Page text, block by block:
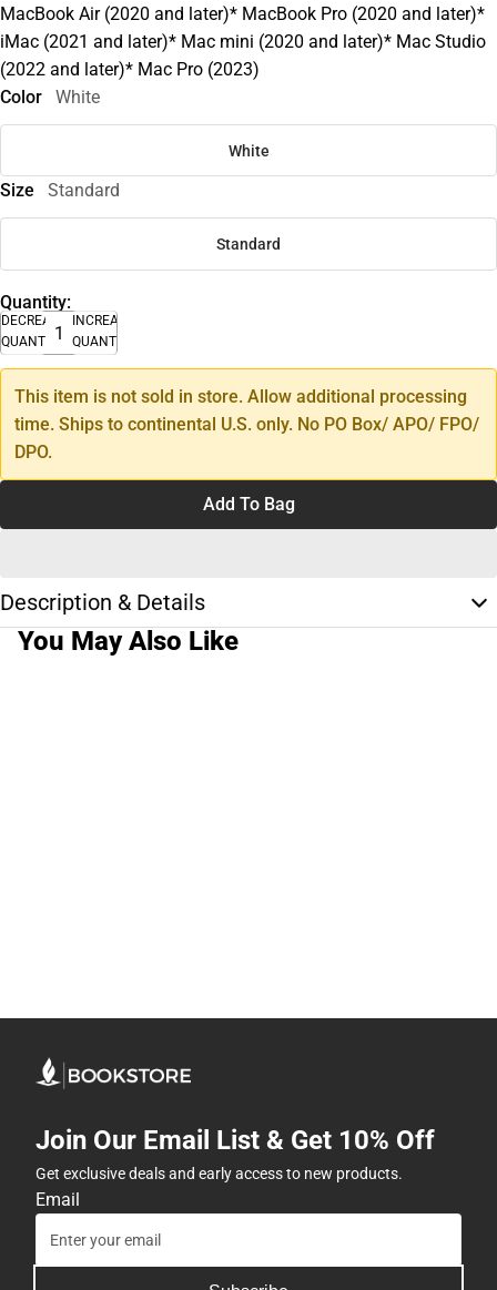
MacBook Air (2020 and later)* MacBook Pro (2020 and later)*
iMac (2021 and later)* Mac mini (2020 and later)* Mac Studio
(2022 and later)* Mac Pro (2023)
Color
White
White
Size Standard
Standard
Quantity:
DECREASE
QUANTITY
INCREASE
QUANTITY
This item is not sold in store. Allow additional processing
time. Ships to continental U.S. only. No PO Box/ APO/ FPO/
DPO.
Add To Bag
Description & Details
You May Also Like
Join Our Email List & Get 10% Off
Get exclusive deals and early access to new products.
Email